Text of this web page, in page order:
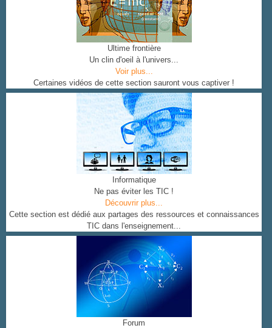
Ultime frontière
Un clin d'oeil à l'univers...
Voir plus...
Certaines vidéos de cette section sauront vous captiver !
Informatique
Ne pas éviter les TIC !
Découvrir plus...
Cette section est dédié aux partages des ressources et connaissances
TIC dans l'enseignement...
Forum